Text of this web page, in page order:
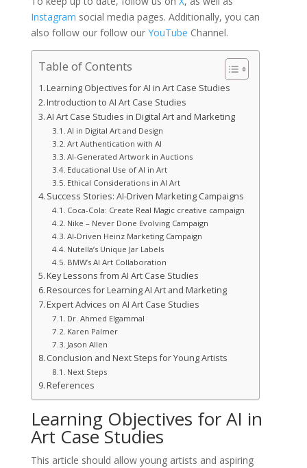
Instagram social media pages. Additionally, you can
also follow our follow our YouTube Channel.
Table of Contents
Learning Objectives for AI in Art Case Studies
Introduction to AI Art Case Studies
AI Art Case Studies in Digital Art and Marketing
AI in Digital Art and Design
Art Authentication with AI
AI-Generated Artwork in Auctions
Educational Use of AI in Art
Ethical Considerations in AI Art
Success Stories: AI-Driven Marketing Campaigns
Coca-Cola: Create Real Magic creative campaign
Nike – Never Done Evolving Campaign
AI-Driven Heinz Marketing Campaign
Nutella’s Unique Jar Labels
BMW’s AI Art Collaboration
Key Lessons from AI Art Case Studies
Resources for Learning AI Art and Marketing
Expert Advices on AI Art Case Studies
Dr. Ahmed Elgammal
Karen Palmer
Jason Allen
Conclusion and Next Steps for Young Artists
Next Steps
References
Learning Objectives for AI in
Art Case Studies
This article should allow young artists and aspiring